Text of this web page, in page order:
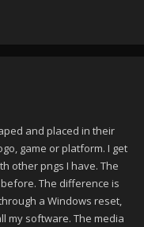
and placed in their
game or platform. I get
other pngs I have. The
The difference is
a Windows reset,
my software. The media